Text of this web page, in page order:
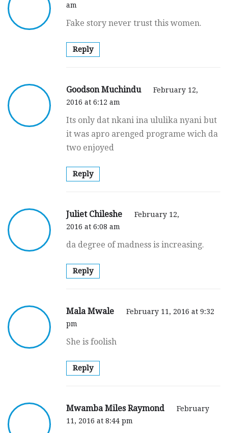
am
Fake story never trust this women.
Reply
Goodson Muchindu
February 12,
2016 at 6:12 am
Its only dat nkani ina ululika nyani but
it was apro arenged programe wich da
two enjoyed
Reply
Juliet Chileshe
February 12,
2016 at 6:08 am
da degree of madness is increasing.
Reply
Mala Mwale
February 11, 2016 at 9:32
pm
She is foolish
Reply
Mwamba Miles Raymond
February
11, 2016 at 8:44 pm